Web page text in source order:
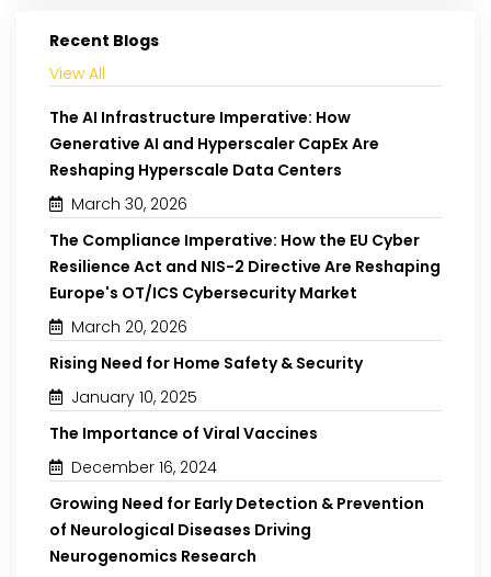
Recent Blogs
View All
The AI Infrastructure Imperative: How
Generative AI and Hyperscaler CapEx Are
Reshaping Hyperscale Data Centers
March 30, 2026
The Compliance Imperative: How the EU Cyber
Resilience Act and NIS-2 Directive Are Reshaping
Europe's OT/ICS Cybersecurity Market
March 20, 2026
Rising Need for Home Safety & Security
January 10, 2025
The Importance of Viral Vaccines
December 16, 2024
Growing Need for Early Detection & Prevention
of Neurological Diseases Driving
Neurogenomics Research